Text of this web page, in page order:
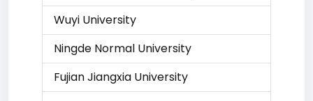
Wuyi University
Ningde Normal University
Fujian Jiangxia University